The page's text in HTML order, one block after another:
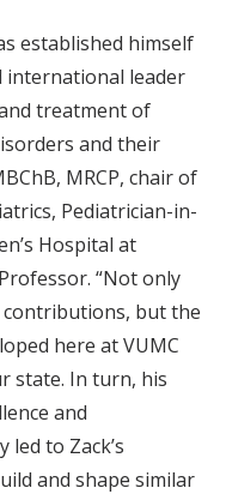
established himself
international leader
treatment of
and their
MRCP, chair of
Pediatrician-in-
Hospital at
“Not only
contributions, but the
here at VUMC
state. In turn, his
and
to Zack’s
and shape similar